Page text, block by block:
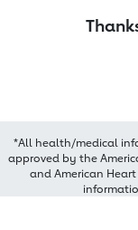
*All health/medical
approved by the
and American